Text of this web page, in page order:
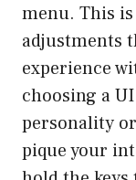
menu. This is
adjustments
experience
choosing a
personality
pique your